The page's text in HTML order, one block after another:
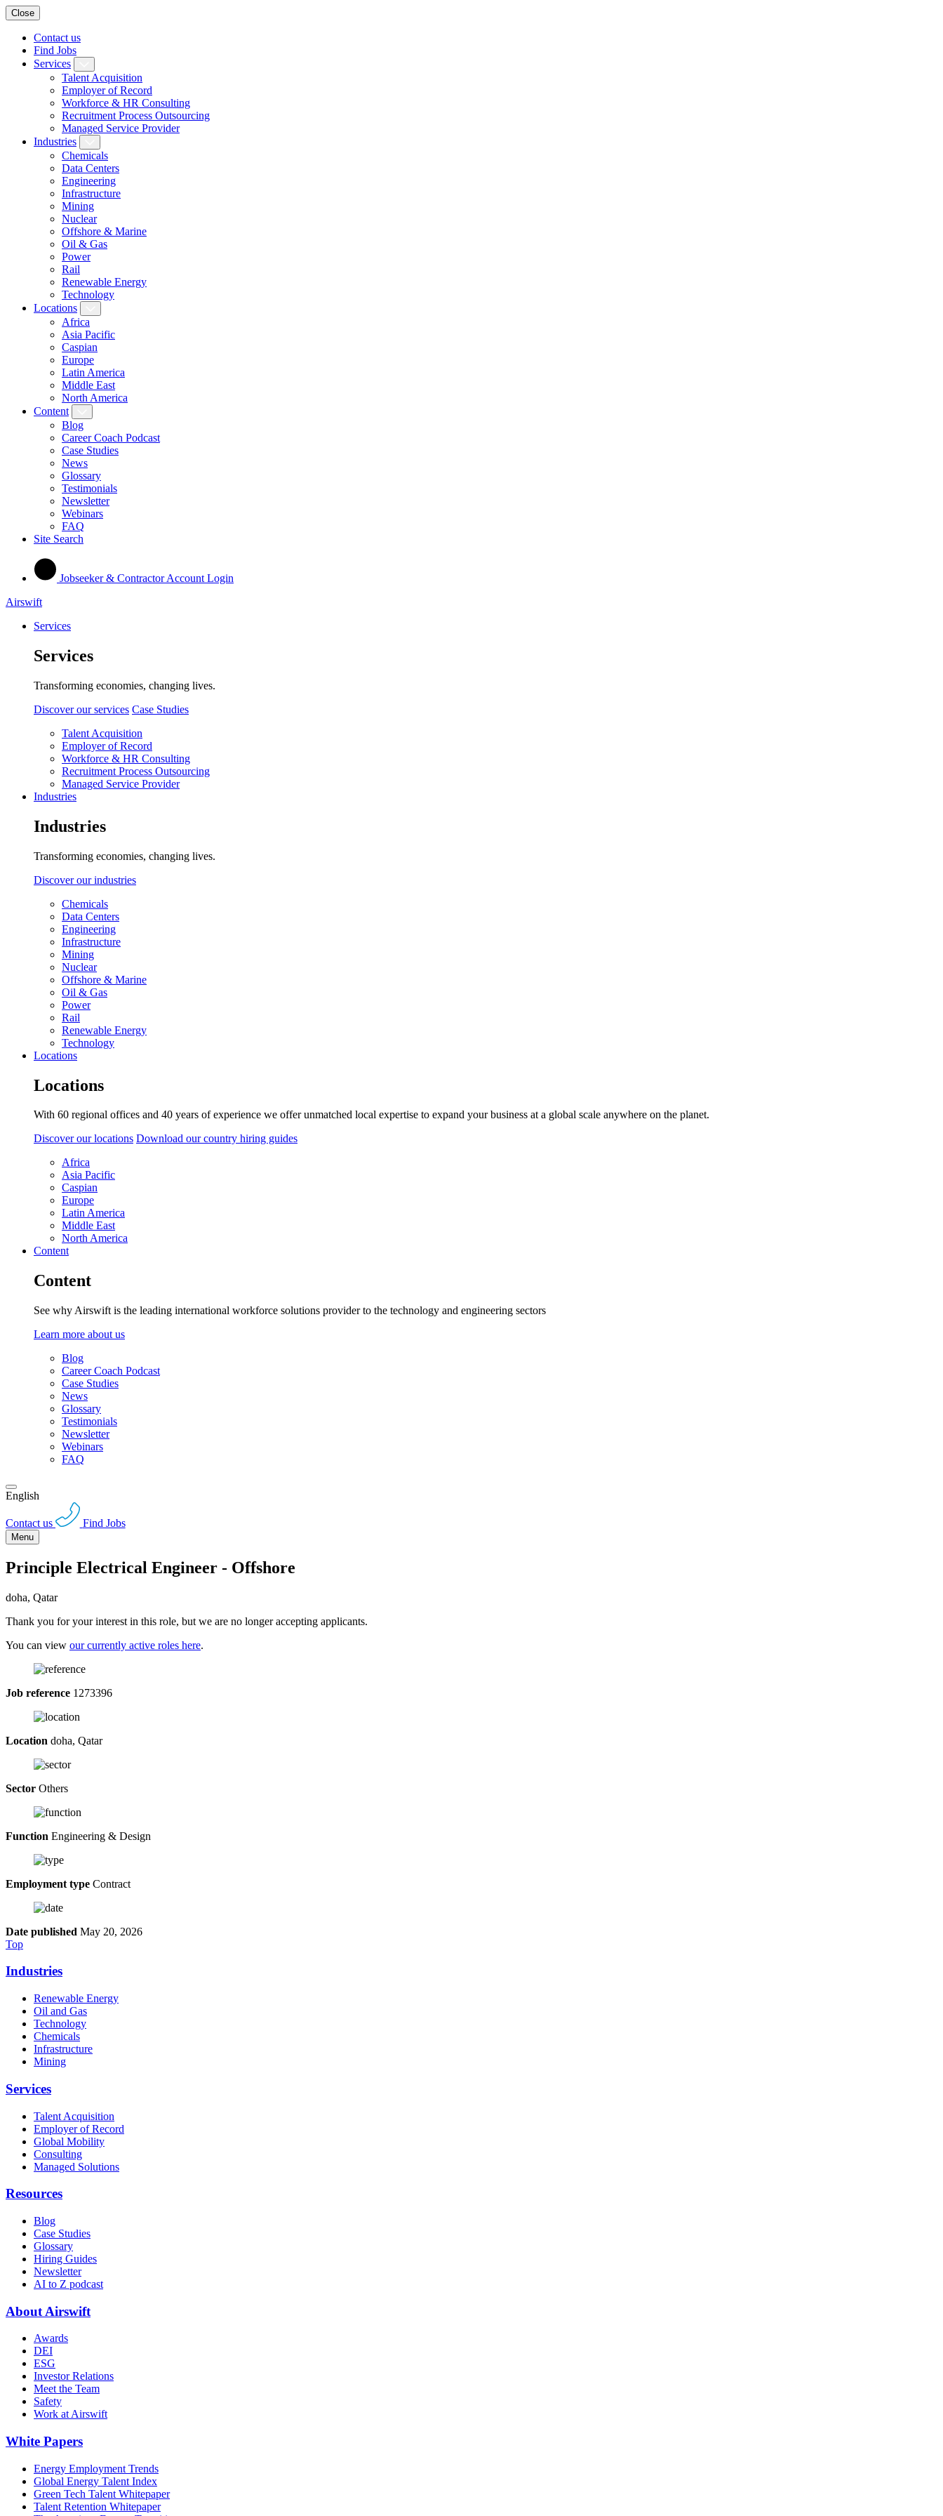
Close
Contact us
Find Jobs
Services
Talent Acquisition
Employer of Record
Workforce & HR Consulting
Recruitment Process Outsourcing
Managed Service Provider
Industries
Chemicals
Data Centers
Engineering
Infrastructure
Mining
Nuclear
Offshore & Marine
Oil & Gas
Power
Rail
Renewable Energy
Technology
Locations
Africa
Asia Pacific
Caspian
Europe
Latin America
Middle East
North America
Content
Blog
Career Coach Podcast
Case Studies
News
Glossary
Testimonials
Newsletter
Webinars
FAQ
Site Search
Jobseeker & Contractor Account Login
Airswift
Services
Services
Transforming economies, changing lives.
Discover our services Case Studies
Talent Acquisition
Employer of Record
Workforce & HR Consulting
Recruitment Process Outsourcing
Managed Service Provider
Industries
Industries
Transforming economies, changing lives.
Discover our industries
Chemicals
Data Centers
Engineering
Infrastructure
Mining
Nuclear
Offshore & Marine
Oil & Gas
Power
Rail
Renewable Energy
Technology
Locations
Locations
With 60 regional offices and 40 years of experience we offer unmatched local expertise to expand your business at a global scale anywhere on the planet.
Discover our locations Download our country hiring guides
Africa
Asia Pacific
Caspian
Europe
Latin America
Middle East
North America
Content
Content
See why Airswift is the leading international workforce solutions provider to the technology and engineering sectors
Learn more about us
Blog
Career Coach Podcast
Case Studies
News
Glossary
Testimonials
Newsletter
Webinars
FAQ
English
Contact us Find Jobs
Menu
Principle Electrical Engineer - Offshore
doha, Qatar
Thank you for your interest in this role, but we are no longer accepting applicants.
You can view our currently active roles here.
Job reference 1273396
Location doha, Qatar
Sector Others
Function Engineering & Design
Employment type Contract
Date published May 20, 2026
Top
Industries
Renewable Energy
Oil and Gas
Technology
Chemicals
Infrastructure
Mining
Services
Talent Acquisition
Employer of Record
Global Mobility
Consulting
Managed Solutions
Resources
Blog
Case Studies
Glossary
Hiring Guides
Newsletter
AI to Z podcast
About Airswift
Awards
DEI
ESG
Investor Relations
Meet the Team
Safety
Work at Airswift
White Papers
Energy Employment Trends
Global Energy Talent Index
Green Tech Talent Whitepaper
Talent Retention Whitepaper